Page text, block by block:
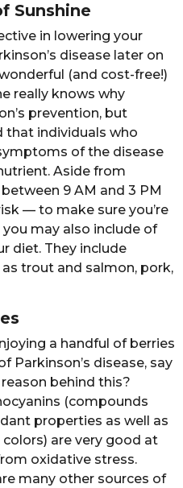
Sunshine
in lowering your
disease later on
(and cost-free!)
really knows why
prevention, but
that individuals who
of the disease
Aside from
9 AM and 3 PM
— to make sure you’re
may also include of
diet. They include
trout and salmon, pork,
a handful of berries
Parkinson’s disease, say
behind this?
(compounds
properties as well as
are very good at
oxidative stress.
many other sources of